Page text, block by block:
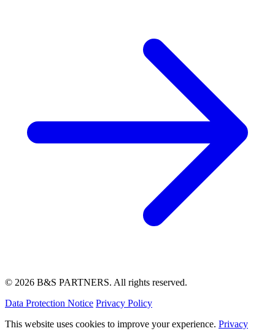
© 2026 B&S PARTNERS. All rights reserved.
Data Protection Notice Privacy Policy
This website uses cookies to improve your experience. Privacy